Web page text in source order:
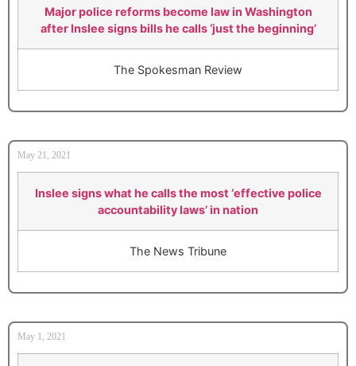
Major police reforms become law in Washington
after Inslee signs bills he calls ‘just the beginning’
The Spokesman Review
May 21, 2021
Inslee signs what he calls the most ‘effective police
accountability laws’ in nation
The News Tribune
May 1, 2021